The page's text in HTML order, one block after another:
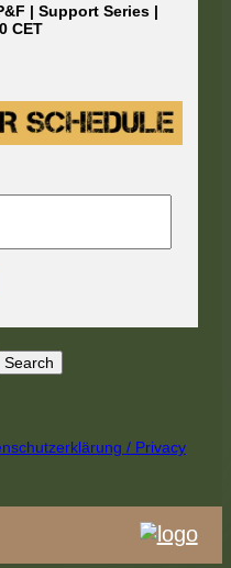
| Support Series |
CET
/ Privacy